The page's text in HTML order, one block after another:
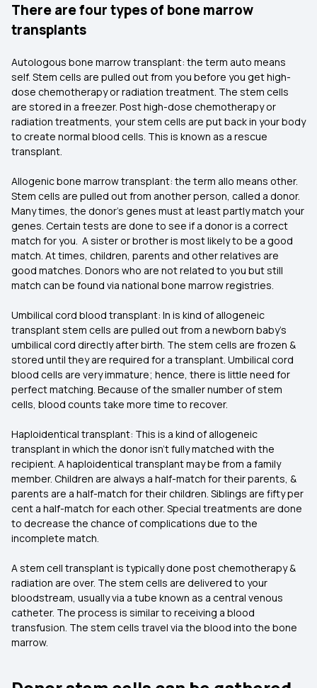
There are four types of bone marrow
transplants
Autologous bone marrow transplant: the term auto means
self. Stem cells are pulled out from you before you get high-
dose chemotherapy or radiation treatment. The stem cells
are stored in a freezer. Post high-dose chemotherapy or
radiation treatments, your stem cells are put back in your body
to create normal blood cells. This is known as a rescue
transplant.
Allogenic bone marrow transplant: the term allo means other.
Stem cells are pulled out from another person, called a donor.
Many times, the donor's genes must at least partly match your
genes. Certain tests are done to see if a donor is a correct
match for you. A sister or brother is most likely to be a good
match. At times, children, parents and other relatives are
good matches. Donors who are not related to you but still
match can be found via national bone marrow registries.
Umbilical cord blood transplant: In is kind of allogeneic
transplant stem cells are pulled out from a newborn baby's
umbilical cord directly after birth. The stem cells are frozen &
stored until they are required for a transplant. Umbilical cord
blood cells are very immature; hence, there is little need for
perfect matching. Because of the smaller number of stem
cells, blood counts take more time to recover.
Haploidentical transplant: This is a kind of allogeneic
transplant in which the donor isn't fully matched with the
recipient. A haploidentical transplant may be from a family
member. Children are always a half-match for their parents, &
parents are a half-match for their children. Siblings are fifty per
cent a half-match for each other. Special treatments are done
to decrease the chance of complications due to the
incomplete match.
A stem cell transplant is typically done post chemotherapy &
radiation are over. The stem cells are delivered to your
bloodstream, usually via a tube known as a central venous
catheter. The process is similar to receiving a blood
transfusion. The stem cells travel via the blood into the bone
marrow.